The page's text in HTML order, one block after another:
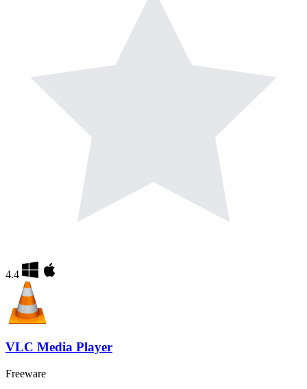
4.4
VLC Media Player
Freeware